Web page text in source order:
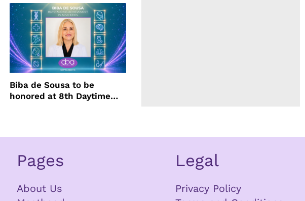
Biba de Sousa to be
honored at 8th Daytime
Pages
About Us
Legal
Privacy Policy